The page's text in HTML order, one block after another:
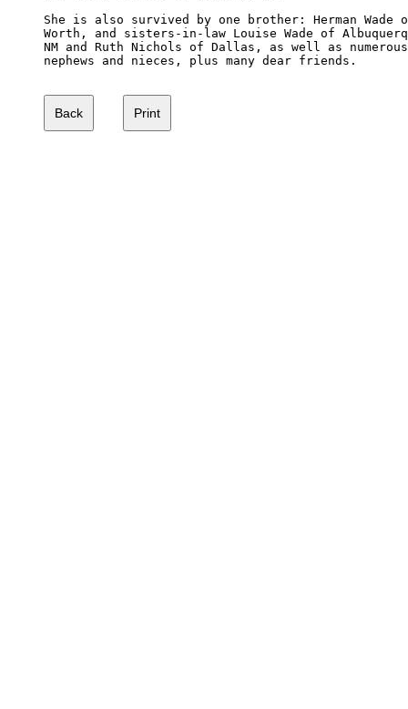
She is also survived by one brother: Herman
Worth, and sisters-in-law Louise Wade of
NM and Ruth Nichols of Dallas, as well as
nephews and nieces, plus many dear friends.